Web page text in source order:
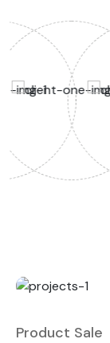
Product Sale